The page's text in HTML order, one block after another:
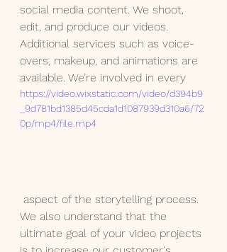
social media content. We shoot,
edit, and produce our videos.
Additional services such as voice-
overs, makeup, and animations are
available. We’re involved in every
https://video.wixstatic.com/video/d394b9
_9d781bd1385d45cda1d1087939d310a6/72
0p/mp4/file.mp4
We also understand that the
ultimate goal of your video projects